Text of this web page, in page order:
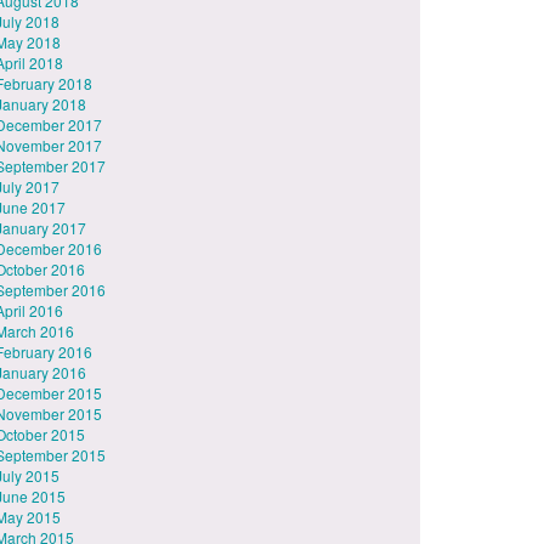
2018
2018
2018
2018
2018
2017
2017
2017
2017
2017
2017
2016
2016
2016
2016
2016
2016
2016
2015
2015
2015
2015
2015
2015
2015
2015